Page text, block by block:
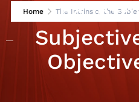
Home The Intrinsic, the
The